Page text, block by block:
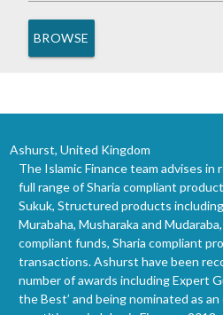
Ashurst, United Kingdom
The Islamic Finance team advises
full range of Sharia compliant
Sukuk, Structured products
Murabaha, Musharaka and
compliant funds, Sharia compliant
transactions. Ashurst have been
number of awards including Expert
the Best’ and being nominated as